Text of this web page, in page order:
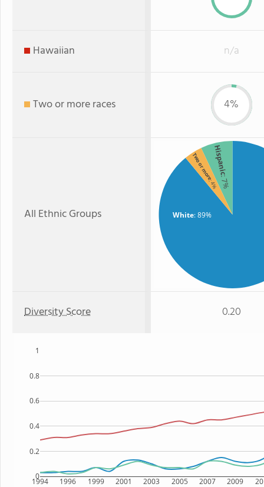
Hawaiian n/a
Two or more races 4%
All Ethnic Groups White: 89%
Hispanic
: 7%
Two or more
: 4%
Diversity Score 0.20
1994 1996 1999 2001 2003 2005 2007 2009
0
0.2
0.4
0.6
0.8
1